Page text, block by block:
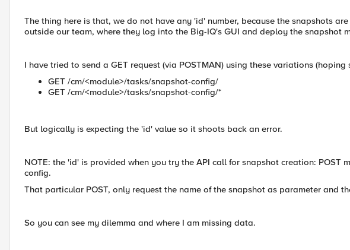
The thing here is that, we do not have any 'id' number, because the snapshots
outside our team, where they log into the Big-IQ's GUI and deploy the snapshot
I have tried to send a GET request (via POSTMAN) using these variations (hoping
GET /cm/<module>/tasks/snapshot-config/
GET /cm/<module>/tasks/snapshot-config/*
But logically is expecting the 'id' value so it shoots back an error.
NOTE: the 'id' is provided when you try the API call for snapshot creation: POST
config.
That particular POST, only request the name of the snapshot as parameter and
So you can see my dilemma and where I am missing data.